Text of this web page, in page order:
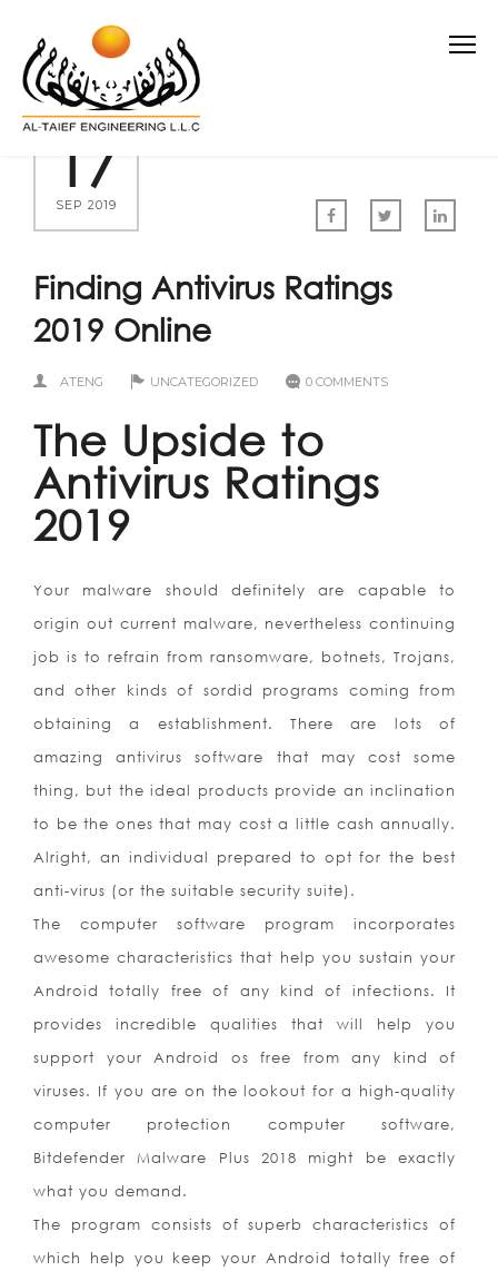
17
SEP 2019
Finding Antivirus Ratings
2019 Online
ATENG UNCATEGORIZED 0 COMMENTS
The Upside to
Antivirus Ratings
2019
Your malware should definitely are capable to
origin out current malware, nevertheless continuing
job is to refrain from ransomware, botnets, Trojans,
and other kinds of sordid programs coming from
obtaining a establishment. There are lots of
amazing antivirus software that may cost some
thing, but the ideal products provide an inclination
to be the ones that may cost a little cash annually.
Alright, an individual prepared to opt for the best
anti-virus (or the suitable security suite).
The computer software program incorporates
awesome characteristics that help you sustain your
Android totally free of any kind of infections. It
provides incredible qualities that will help you
support your Android os free from any kind of
viruses. If you are on the lookout for a high-quality
computer protection computer software,
Bitdefender Malware Plus 2018 might be exactly
what you demand.
The program consists of superb characteristics of
which help you keep your Android totally free of